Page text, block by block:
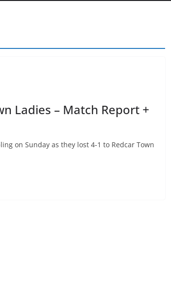
Ladies – Match Report +
on Sunday as they lost 4-1 to Redcar Town